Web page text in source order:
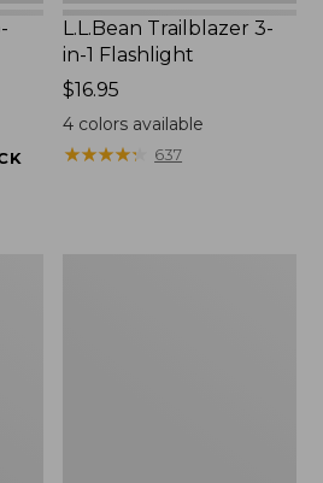
L.L.Bean Trailblazer 3-
in-1 Flashlight
Price:
$16.95
$16.95
4 colors available
★★★★★
★★★★★ 637